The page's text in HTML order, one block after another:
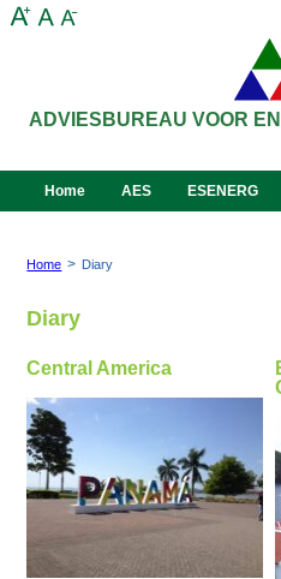
ADVIESBUREAU VOOR
Home AES ESENERG
Home > Diary
Diary
Central America